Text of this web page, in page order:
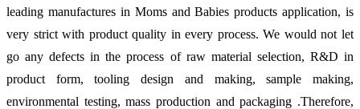
leading manufactures in Moms and Babies products application, is
very strict with product quality in every process. We would not let
go any defects in the process of raw material selection, R&D in
product form, tooling design and making, sample making,
environmental testing, mass production and packaging .Therefore,